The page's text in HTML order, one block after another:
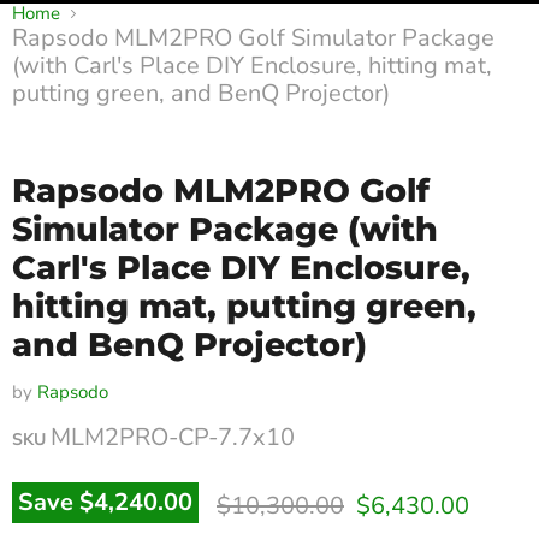
Home
Rapsodo MLM2PRO Golf Simulator Package
(with Carl's Place DIY Enclosure, hitting mat,
putting green, and BenQ Projector)Click to expand
Rapsodo MLM2PRO Golf
Simulator Package (with
Carl's Place DIY Enclosure,
hitting mat, putting green,
and BenQ Projector)
by Rapsodo
SKU MLM2PRO-CP-7.7x10
Save$4,240.00 Original price
$10,300.00 Current price
$6,430.00